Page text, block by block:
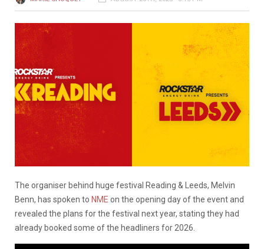
The organiser behind huge festival Reading & Leeds, Melvin
Benn, has spoken to NME on the opening day of the event and
revealed the plans for the festival next year, stating they had
already booked some of the headliners for 2026.